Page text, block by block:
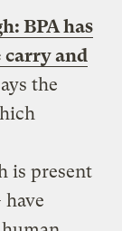
BPA has
carry and
the
is present